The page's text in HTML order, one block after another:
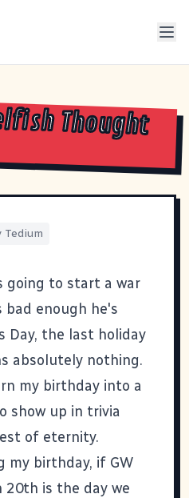
Thought
Tedium
going to start a war
enough he's
Day, the last holiday
absolutely nothing.
my birthday into a
show up in trivia
of eternity.
my birthday, if GW
20th is the day we